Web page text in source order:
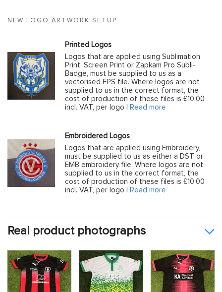
NEW LOGO ARTWORK SETUP
Printed Logos
Logos that are applied using Sublimation
Print, Screen Print or Zapkam Pro Subli-
Badge, must be supplied to us as a
vectorised EPS file. Where logos are not
supplied to us in the correct format, the
cost of production of these files is £10.00
incl. VAT, per logo |
Read more
Embroidered Logos
Logos that are applied using Embroidery,
must be supplied to us as either a DST or
EMB embroidery file. Where logos are not
supplied to us in the correct format, the
cost of production of these files is £10.00
incl. VAT, per logo |
Read more
Real product photographs